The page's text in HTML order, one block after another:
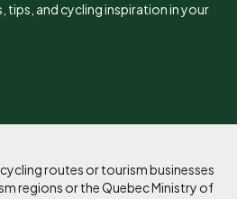
tips, and cycling inspiration in your
routes or tourism businesses
regions or the Quebec Ministry of